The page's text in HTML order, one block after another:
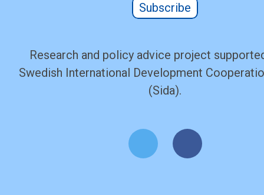
Subscribe
Research and policy advice project
Swedish International Development
(Sida).